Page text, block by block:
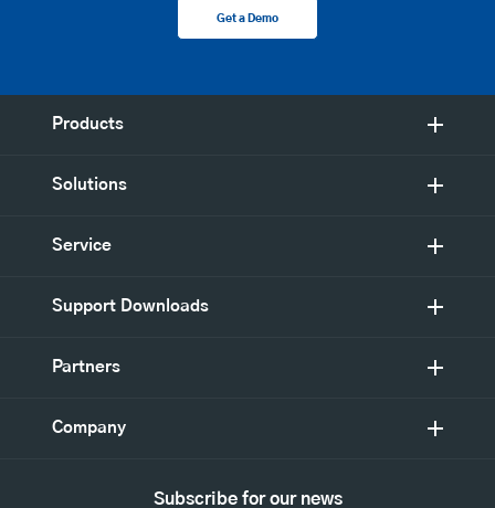
Get a Demo
Products
Solutions
Service
Support Downloads
Partners
Company
Subscribe for our news